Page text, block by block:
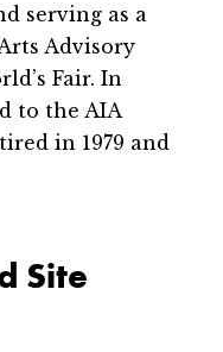
serving as a
Advisory
Fair. In
to the AIA
in 1979 and
Site